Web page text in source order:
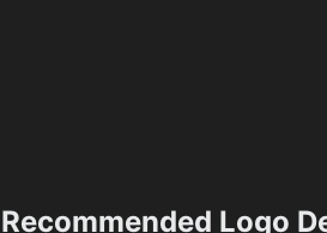
Recommended Logo